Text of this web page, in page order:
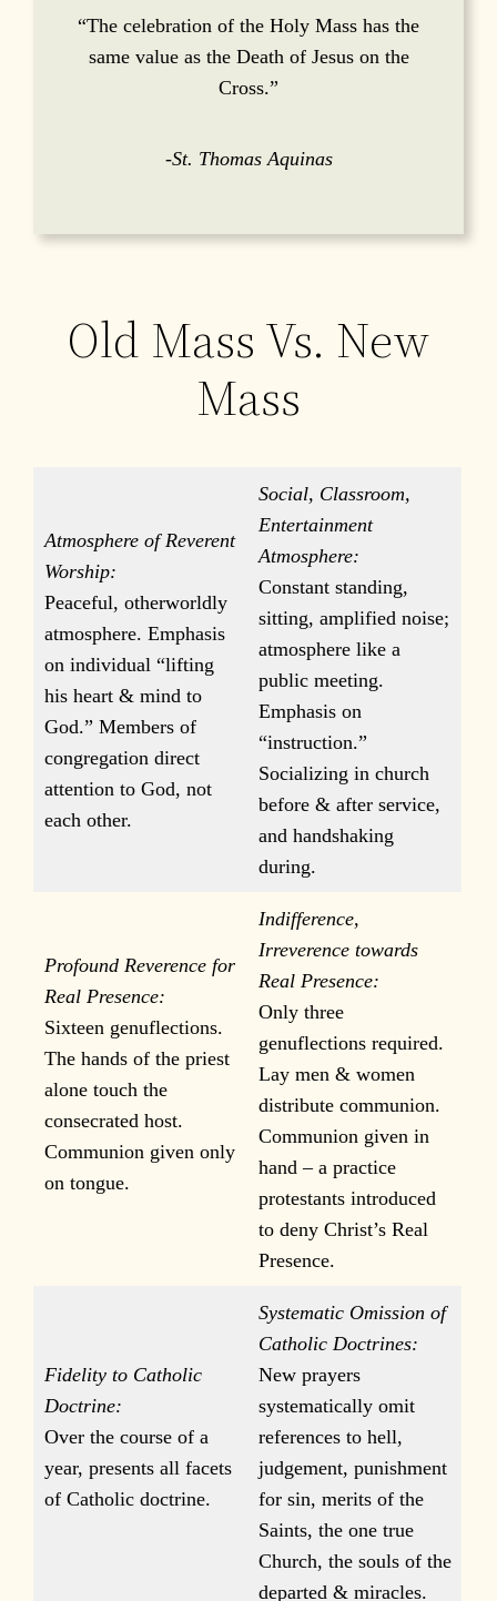
“The celebration of the Holy Mass has the
same value as the Death of Jesus on the
Cross.”
-St. Thomas Aquinas
Old Mass Vs. New
Mass
Atmosphere of Reverent
Worship:
Peaceful, otherworldly
atmosphere. Emphasis
on individual “lifting
his heart & mind to
God.” Members of
congregation direct
attention to God, not
each other.
Social, Classroom,
Entertainment
Atmosphere:
Constant standing,
sitting, amplified noise;
atmosphere like a
public meeting.
Emphasis on
“instruction.”
Socializing in church
before & after service,
and handshaking
during.
Profound Reverence for
Real Presence:
Sixteen genuflections.
The hands of the priest
alone touch the
consecrated host.
Communion given only
on tongue.
Indifference,
Irreverence towards
Real Presence:
Only three
genuflections required.
Lay men & women
distribute communion.
Communion given in
hand – a practice
protestants introduced
to deny Christ’s Real
Presence.
Fidelity to Catholic
Doctrine:
Over the course of a
year, presents all facets
of Catholic doctrine.
Systematic Omission of
Catholic Doctrines:
New prayers
systematically omit
references to hell,
judgement, punishment
for sin, merits of the
Saints, the one true
Church, the souls of the
departed & miracles.